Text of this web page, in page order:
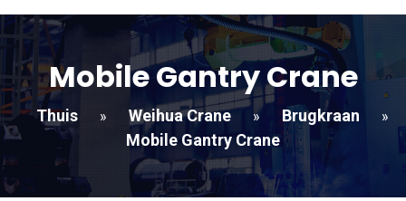
Mobile Gantry Crane
Thuis » Weihua Crane » Brugkraan »
Mobile Gantry Crane